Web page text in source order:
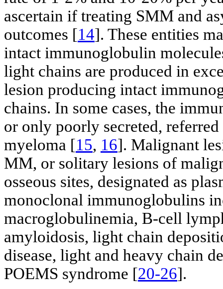
ascertain if treating SMM and
outcomes [14]. These entities
intact immunoglobulin
light chains are produced in
lesion producing intact
chains. In some cases, the
or only poorly secreted,
myeloma [15, 16]. Malignant
MM, or solitary lesions of
osseous sites, designated as
monoclonal immunoglobulins
macroglobulinemia, B-cell
amyloidosis, light chain
disease, light and heavy chain
POEMS syndrome [20-26].